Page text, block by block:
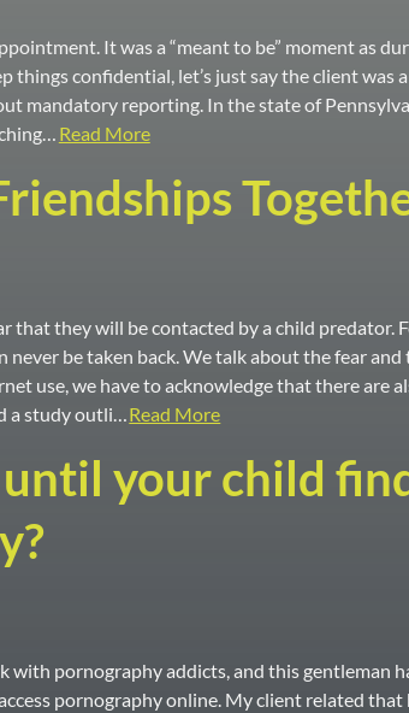
It was a “meant to be” moment as
confidential, let’s just say the client was
mandatory reporting. In the state of
Read More
that they will be contacted by a child predator.
be taken back. We talk about the fear and
use, we have to acknowledge that there are
a study outli…Read More
your child
with pornography addicts, and this gentleman
pornography online. My client related that